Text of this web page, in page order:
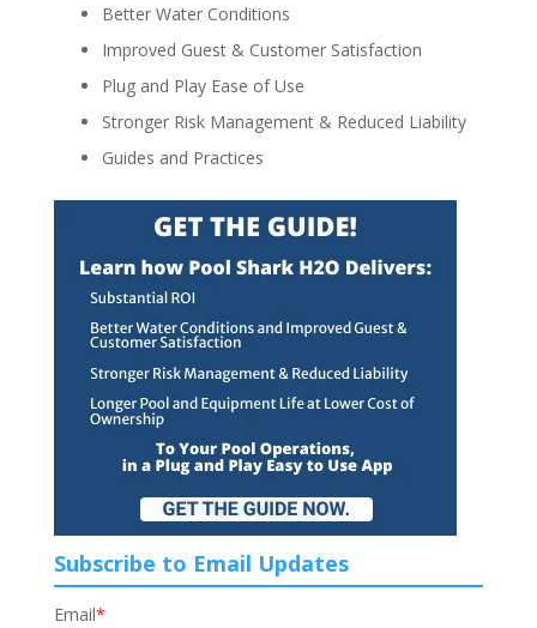
Better Water Conditions
Improved Guest & Customer Satisfaction
Plug and Play Ease of Use
Stronger Risk Management & Reduced Liability
Guides and Practices
Subscribe to Email Updates
Email*